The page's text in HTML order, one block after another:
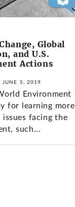
Global
and U.S.
Actions
JUNE 5, 2019
Environment
for learning more
issues facing the
such...